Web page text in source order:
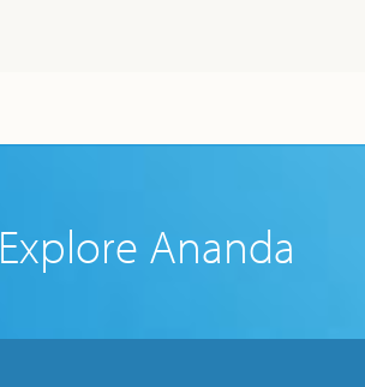
Explore Ananda